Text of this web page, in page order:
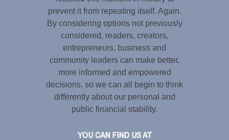
prevent it from repeating itself. Again.
By considering options not previously
considered, readers, creators,
entrepreneurs, business and
community leaders can make better,
more informed and empowered
decisions, so we can all begin to think
differently about our personal and
public financial stability.
YOU CAN FIND US AT